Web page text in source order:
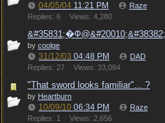
04/05/04 11:21 PM
Raze
Replies: 6
Views: 4,280
by coolge
31/12/03 04:48 PM
DAD
Replies: 27
Views: 33,084
"That sword looks familiar"... ?
by Heartburn
10/09/10 06:34 PM
Raze
Replies: 1
Views: 2,656